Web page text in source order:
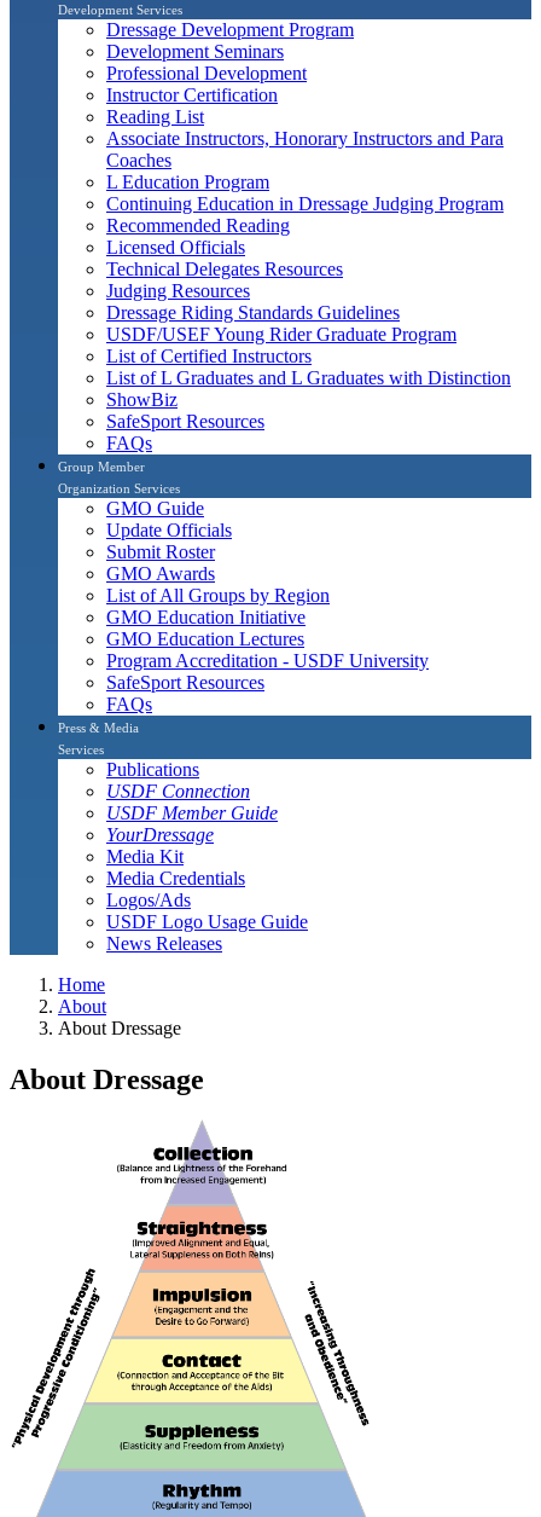
Development Services
Dressage Development Program
Development Seminars
Professional Development
Instructor Certification
Reading List
Associate Instructors, Honorary Instructors and Para
Coaches
L Education Program
Continuing Education in Dressage Judging Program
Recommended Reading
Licensed Officials
Technical Delegates Resources
Judging Resources
Dressage Riding Standards Guidelines
USDF/USEF Young Rider Graduate Program
List of Certified Instructors
List of L Graduates and L Graduates with Distinction
ShowBiz
SafeSport Resources
FAQs
Group Member
Organization Services
GMO Guide
Update Officials
Submit Roster
GMO Awards
List of All Groups by Region
GMO Education Initiative
GMO Education Lectures
Program Accreditation - USDF University
SafeSport Resources
FAQs
Press & Media
Services
Publications
USDF Connection
USDF Member Guide
YourDressage
Media Kit
Media Credentials
Logos/Ads
USDF Logo Usage Guide
News Releases
Home
About
About Dressage
About Dressage